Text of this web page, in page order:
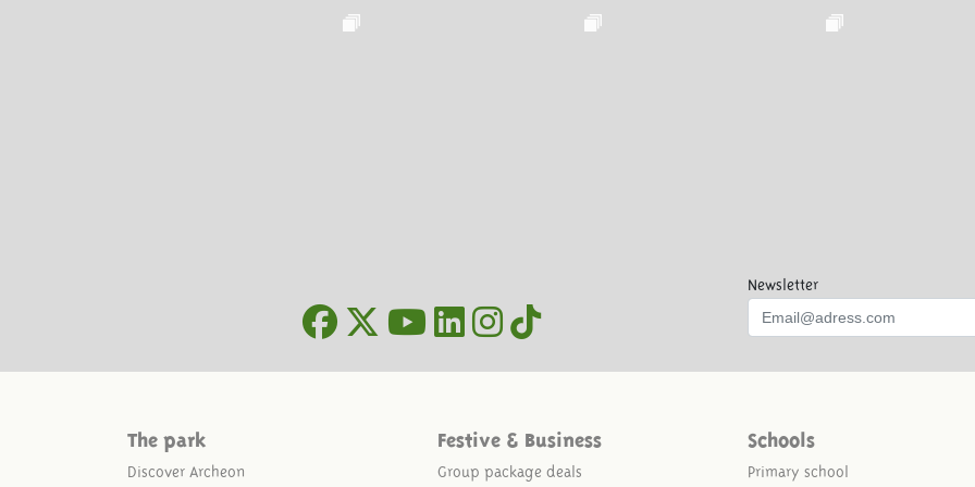
Newsletter
The park
Discover Archeon
Festive & Business
Group package deals
Schools
Primary school